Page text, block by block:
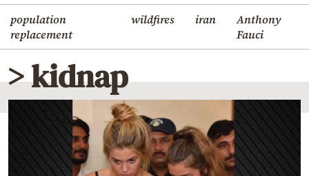
population
replacement
wildfires iran
Anthony
Fauci
Economy
World
Diaspora
Lifestyle
Travel
Culture
Sports
> kidnap